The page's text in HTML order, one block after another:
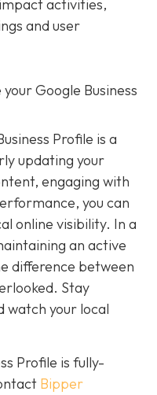
activities,
and user
Google Business
Profile is a
updating your
engaging with
you can
online visibility. In a
an active
difference between
Stay
watch your local
Profile is fully-
Bipper